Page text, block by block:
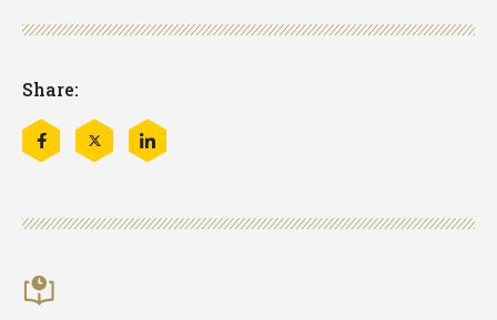
Share:
Share
this
Share
this
Share
this